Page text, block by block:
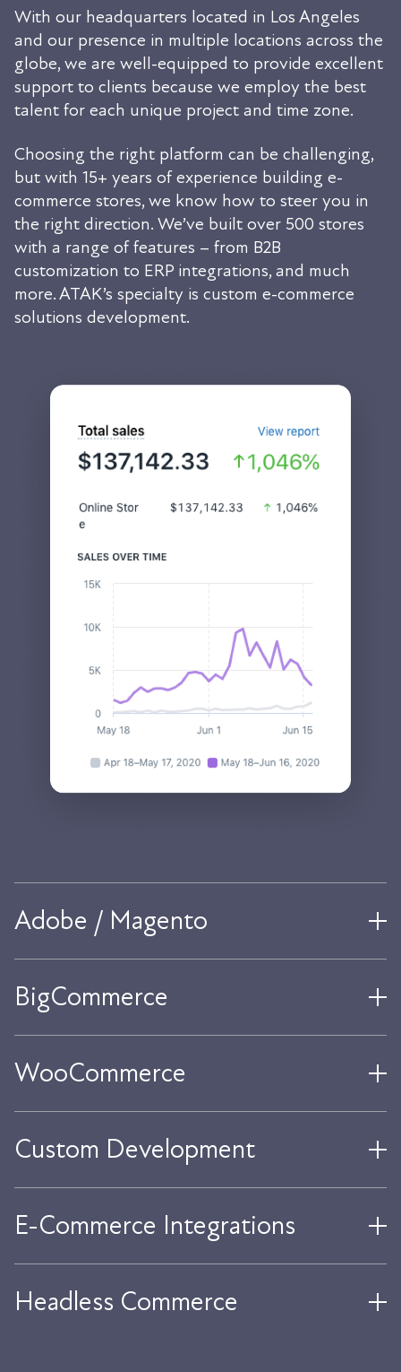
With our headquarters located in Los Angeles
and our presence in multiple locations across the
globe, we are well-equipped to provide excellent
support to clients because we employ the best
talent for each unique project and time zone.
Choosing the right platform can be challenging,
but with 15+ years of experience building e-
commerce stores, we know how to steer you in
the right direction. We’ve built over 500 stores
with a range of features – from B2B
customization to ERP integrations, and much
more. ATAK’s specialty is custom e-commerce
solutions development.
Adobe / Magento
BigCommerce
WooCommerce
Custom Development
E-Commerce Integrations
Headless Commerce